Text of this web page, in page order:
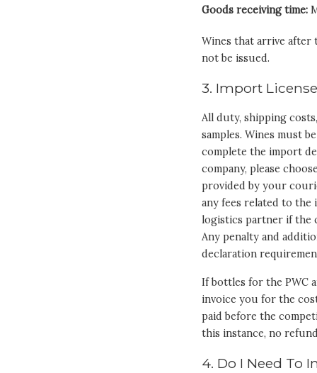
Goods receiving time:
Wines that arrive after
not be issued.
3. Import
All duty, shipping
samples. Wines must
complete the import
company, please
provided by your
any fees related to the
logistics partner if the
Any penalty and
declaration
If bottles for the PWC
invoice you for the
paid before the
this instance, no
4. Do I Need To